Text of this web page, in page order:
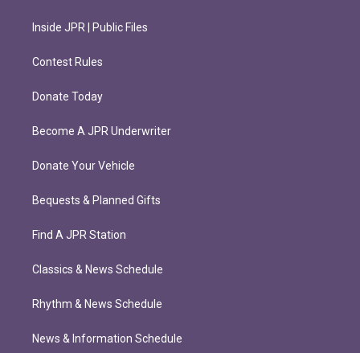
Inside JPR | Public Files
Contest Rules
Donate Today
Become A JPR Underwriter
Donate Your Vehicle
Bequests & Planned Gifts
Find A JPR Station
Classics & News Schedule
Rhythm & News Schedule
News & Information Schedule